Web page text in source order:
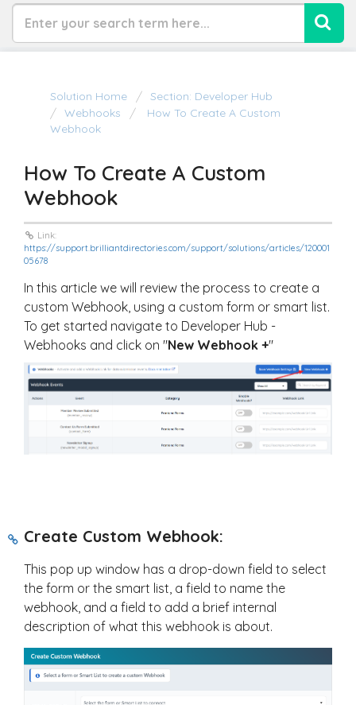
Solution Home
Section: Developer Hub
Webhooks
How To Create A Custom
Webhook
How To Create A Custom
Webhook
Link:
https://support.brilliantdirectories.com/support/solutions/articles/120001
05678
In this article we will review the process to create a
custom Webhook, using a custom form or smart list.
To get started navigate to Developer Hub -
Webhooks and click on "New Webhook +"
Create Custom Webhook:
This pop up window has a drop-down field to select
the form or the smart list, a field to name the
webhook, and a field to add a brief internal
description of what this webhook is about.